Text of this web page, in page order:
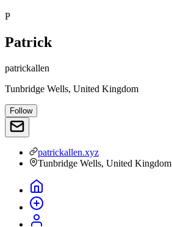
P
Patrick
patrickallen
Tunbridge Wells, United Kingdom
Follow
patrickallen.xyz
Tunbridge Wells, United Kingdom